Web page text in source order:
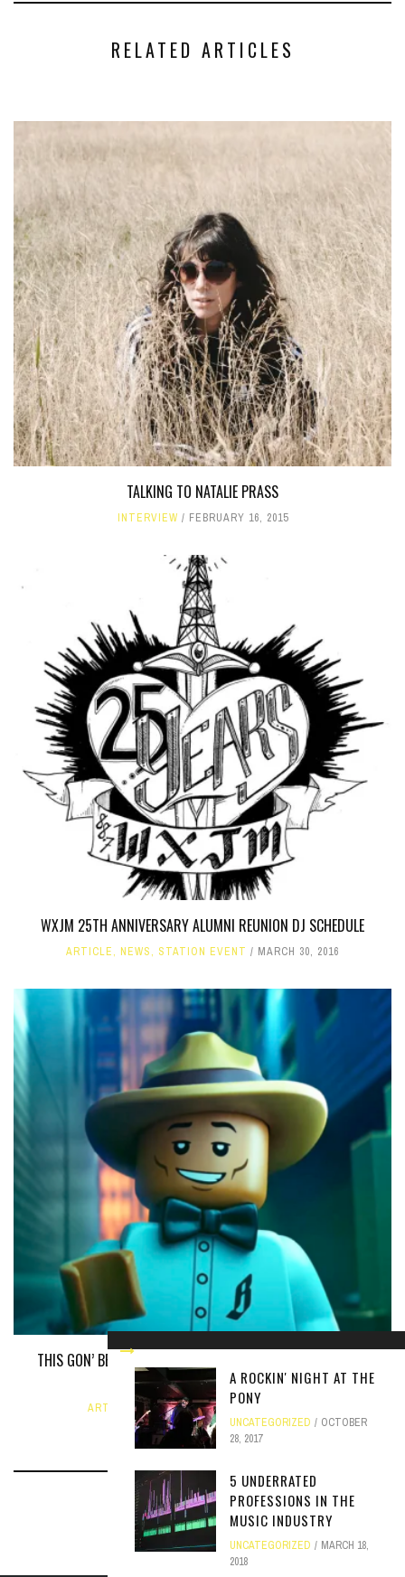
RELATED ARTICLES
TALKING TO NATALIE PRASS
INTERVIEW FEBRUARY 16, 2015
WXJM 25TH ANNIVERSARY ALUMNI REUNION DJ SCHEDULE
ARTICLE, NEWS, STATION EVENT MARCH 30, 2016
THIS GON’ BE A LEGO MOVIE BRUH: THE PHARRELL WILLIAMS
BIOPIC
ARTICLE , UNCATEGORIZED JUNE 12, 2024
A ROCKIN' NIGHT AT THE
PONY
UNCATEGORIZED
OCTOBER
28, 2017
5 UNDERRATED
PROFESSIONS IN THE
MUSIC INDUSTRY
UNCATEGORIZED
MARCH 18,
2018